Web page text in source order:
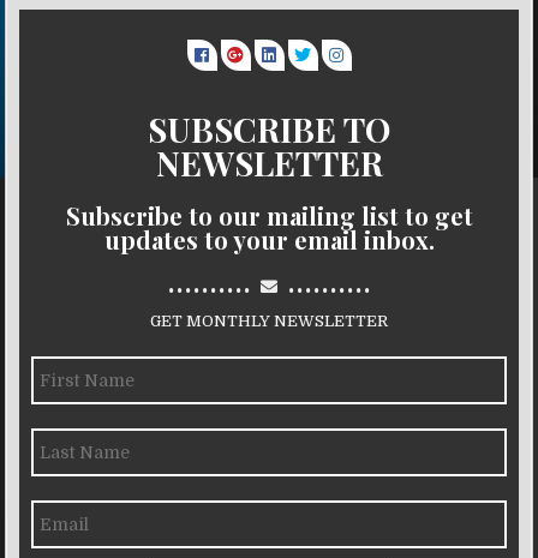
SUBSCRIBE TO
NEWSLETTER
Subscribe to our mailing list to get
updates to your email inbox.
.......... ..........
GET MONTHLY NEWSLETTER